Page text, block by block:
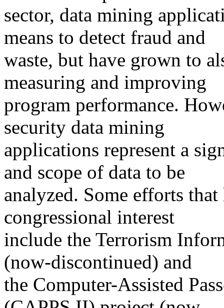
sector, data mining
means to detect fraud and
waste, but have grown to
measuring and improving
program performance.
security data mining
applications represent a
and scope of data to be
analyzed. Some efforts
congressional interest
include the Terrorism
(now-discontinued) and
the Computer-Assisted